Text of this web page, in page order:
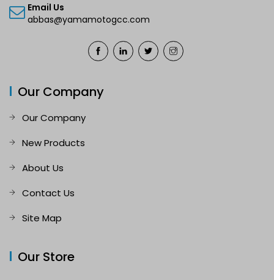
Email Us
abbas@yamamotogcc.com
Our Company
Our Company
New Products
About Us
Contact Us
Site Map
Our Store